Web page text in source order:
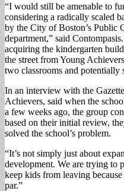
“I would still be amenable to
considering a radically scaled
by the City of Boston’s Public
department,” said
acquiring the kindergarten
the street from Young
two classrooms and potentially
In an interview with the
Achievers, said when the
a few weeks ago, the group
based on their initial review,
solved the school’s problem.
“It’s not simply just about
development. We are trying to
keep kids from leaving
par.”